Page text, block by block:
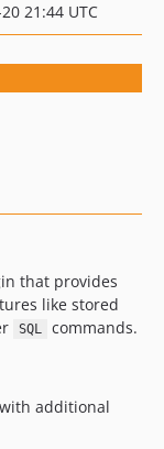
21:44 UTC
that provides
like stored
SQL commands.
additional